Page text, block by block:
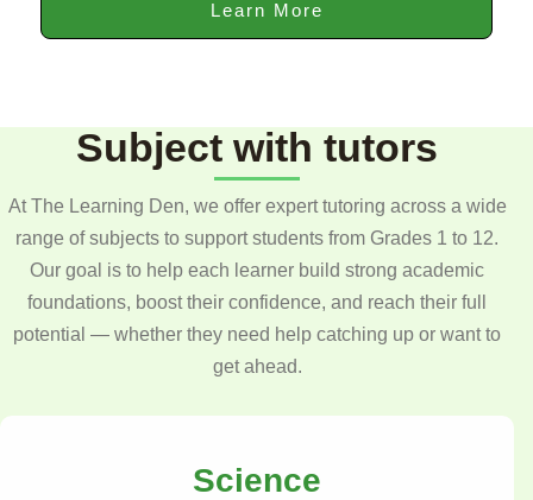
Learn More
Subject with tutors
At The Learning Den, we offer expert tutoring across a wide
range of subjects to support students from Grades 1 to 12.
Our goal is to help each learner build strong academic
foundations, boost their confidence, and reach their full
potential — whether they need help catching up or want to
get ahead.
Science